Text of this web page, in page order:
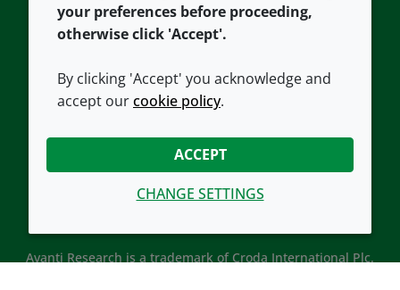
CONNECT WITH US
Avanti Research is a trademark of Croda International Plc.
your preferences before proceeding,
otherwise click 'Accept'.
By clicking 'Accept' you acknowledge and
accept ourcookie policy.
ACCEPT
CHANGE SETTINGS